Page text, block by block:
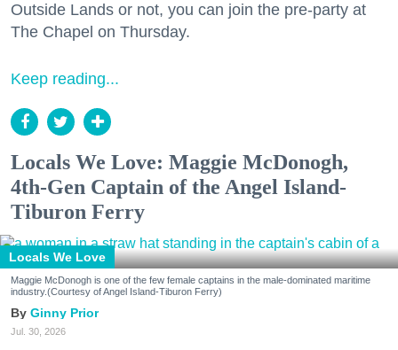
Outside Lands or not, you can join the pre-party at
The Chapel on Thursday.
Keep reading...
Locals We Love: Maggie McDonogh,
4th-Gen Captain of the Angel Island-
Tiburon Ferry
Locals We Love
Maggie McDonogh is one of the few female captains in the male-dominated maritime
industry.(Courtesy of Angel Island-Tiburon Ferry)
Ginny Prior
Jul. 30, 2026